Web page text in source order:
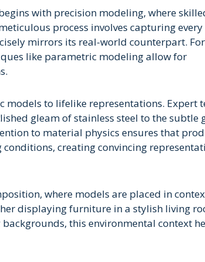
with precision modeling, where
process involves capturing every
mirrors its real-world counterpart. For
like parametric modeling allow for
to lifelike representations. Expert
gleam of stainless steel to the subtle
to material physics ensures that
creating convincing
where models are placed in
displaying furniture in a stylish living
this environmental context